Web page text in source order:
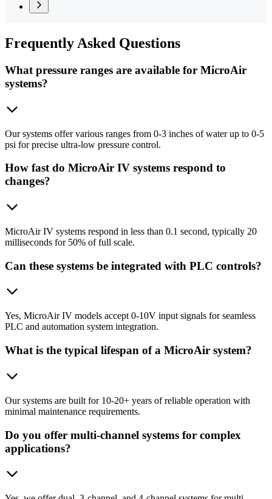
Frequently Asked Questions
What pressure ranges are available for MicroAir
systems?
Our systems offer various ranges from 0-3 inches of water up to 0-5
psi for precise ultra-low pressure control.
How fast do MicroAir IV systems respond to
changes?
MicroAir IV systems respond in less than 0.1 second, typically 20
milliseconds for 50% of full scale.
Can these systems be integrated with PLC controls?
Yes, MicroAir IV models accept 0-10V input signals for seamless
PLC and automation system integration.
What is the typical lifespan of a MicroAir system?
Our systems are built for 10-20+ years of reliable operation with
minimal maintenance requirements.
Do you offer multi-channel systems for complex
applications?